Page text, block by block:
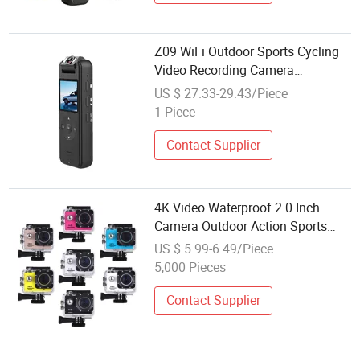
Z09 WiFi Outdoor Sports Cycling
Video Recording Camera
Rotatable Lens 4K HD Waterproof
Camera
US $ 27.33-29.43/Piece
1 Piece
Contact Supplier
4K Video Waterproof 2.0 Inch
Camera Outdoor Action Sports
Camcorder 1080P DV Cam Action
Video Camera
US $ 5.99-6.49/Piece
5,000 Pieces
Contact Supplier